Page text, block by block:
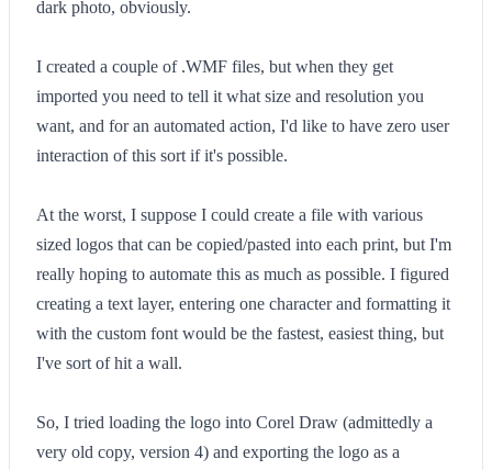
dark photo, obviously.
I created a couple of .WMF files, but when they get
imported you need to tell it what size and resolution you
want, and for an automated action, I'd like to have zero user
interaction of this sort if it's possible.
At the worst, I suppose I could create a file with various
sized logos that can be copied/pasted into each print, but I'm
really hoping to automate this as much as possible. I figured
creating a text layer, entering one character and formatting it
with the custom font would be the fastest, easiest thing, but
I've sort of hit a wall.
So, I tried loading the logo into Corel Draw (admittedly a
very old copy, version 4) and exporting the logo as a